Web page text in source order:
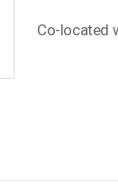
Co-located